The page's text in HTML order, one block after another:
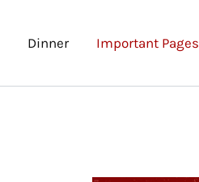
Dinner Important Pages